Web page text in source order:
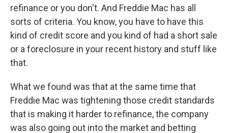
refinance or you don't. And Freddie Mac has all
sorts of criteria. You know, you have to have this
kind of credit score and you kind of had a short sale
or a foreclosure in your recent history and stuff like
that.
What we found was that at the same time that
Freddie Mac was tightening those credit standards
that is making it harder to refinance, the company
was also going out into the market and betting